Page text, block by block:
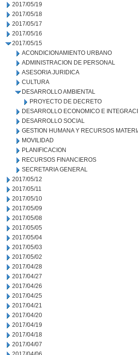
2017/05/19
2017/05/18
2017/05/17
2017/05/16
2017/05/15
ACONDICIONAMIENTO URBANO
ADMINISTRACION DE PERSONAL
ASESORIA JURIDICA
CULTURA
DESARROLLO AMBIENTAL
PROYECTO DE DECRETO
DESARROLLO ECONOMICO E
DESARROLLO SOCIAL
GESTION HUMANA Y RECURSOS
MOVILIDAD
PLANIFICACION
RECURSOS FINANCIEROS
SECRETARIA GENERAL
2017/05/12
2017/05/11
2017/05/10
2017/05/09
2017/05/08
2017/05/05
2017/05/04
2017/05/03
2017/05/02
2017/04/28
2017/04/27
2017/04/26
2017/04/25
2017/04/21
2017/04/20
2017/04/19
2017/04/18
2017/04/07